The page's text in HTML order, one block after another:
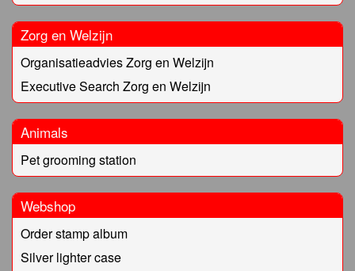
Zorg en Welzijn
Organisatieadvies Zorg en Welzijn
Executive Search Zorg en Welzijn
Animals
Pet grooming station
Webshop
Order stamp album
Silver lighter case